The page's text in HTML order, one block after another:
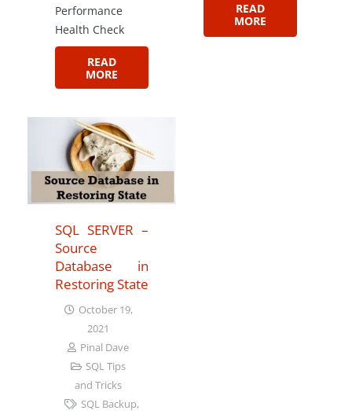
Performance
Health Check
READ
MORE
READ
MORE
SQL SERVER –
Source
Database in
Restoring State
October 19,
2021
Pinal Dave
SQL Tips
and Tricks
SQL Backup,